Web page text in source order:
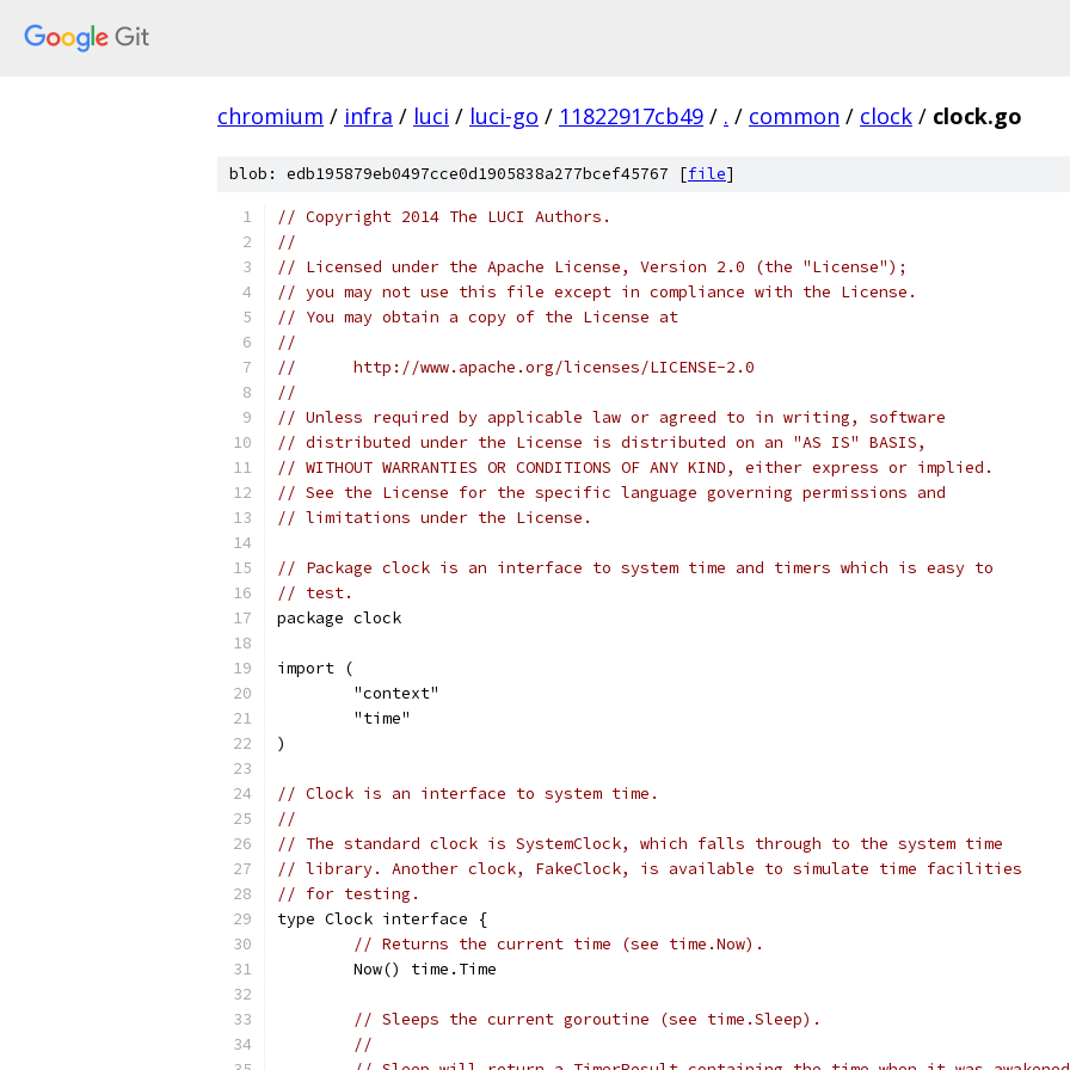
chromium / infra / luci / luci-go / 11822917cb49 / . / common / clock / clock.go
blob: edb195879eb0497cce0d1905838a277bcef45767 [file]
// Copyright 2014 The LUCI Authors.
//
// Licensed under the Apache License, Version 2.0 (the "License");
// you may not use this file except in compliance with the License.
// You may obtain a copy of the License at
//
//      http://www.apache.org/licenses/LICENSE-2.0
//
// Unless required by applicable law or agreed to in writing, software
// distributed under the License is distributed on an "AS IS" BASIS,
// WITHOUT WARRANTIES OR CONDITIONS OF ANY KIND, either express or implied.
// See the License for the specific language governing permissions and
// limitations under the License.
// Package clock is an interface to system time and timers which is easy to
// test.
package clock
import (
	"context"
	"time"
)
// Clock is an interface to system time.
//
// The standard clock is SystemClock, which falls through to the system time
// library. Another clock, FakeClock, is available to simulate time facilities
// for testing.
type Clock interface {
// Returns the current time (see time.Now).
	Now() time.Time
// Sleeps the current goroutine (see time.Sleep).
//